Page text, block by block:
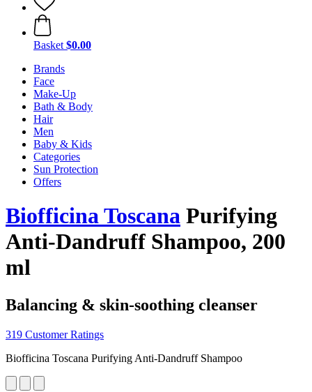
Basket $0.00
Brands
Face
Make-Up
Bath & Body
Hair
Men
Baby & Kids
Categories
Sun Protection
Offers
Biofficina Toscana Purifying
Anti-Dandruff Shampoo, 200
ml
Balancing & skin-soothing cleanser
319 Customer Ratings
Biofficina Toscana Purifying Anti-Dandruff Shampoo